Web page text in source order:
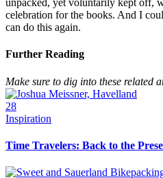
unpacked, yet voluntarily kept off,
celebration for the books. And I
can do this again.
Further Reading
Make sure to dig into these related
28
Inspiration
Time Travelers: Back to the